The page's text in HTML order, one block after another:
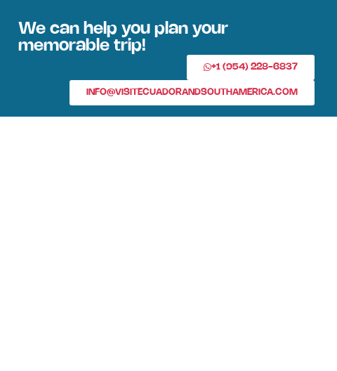
We can help you plan your
memorable trip!
+1 (954) 228-6837
INFO@VISITECUADORANDSOUTHAMERICA.COM